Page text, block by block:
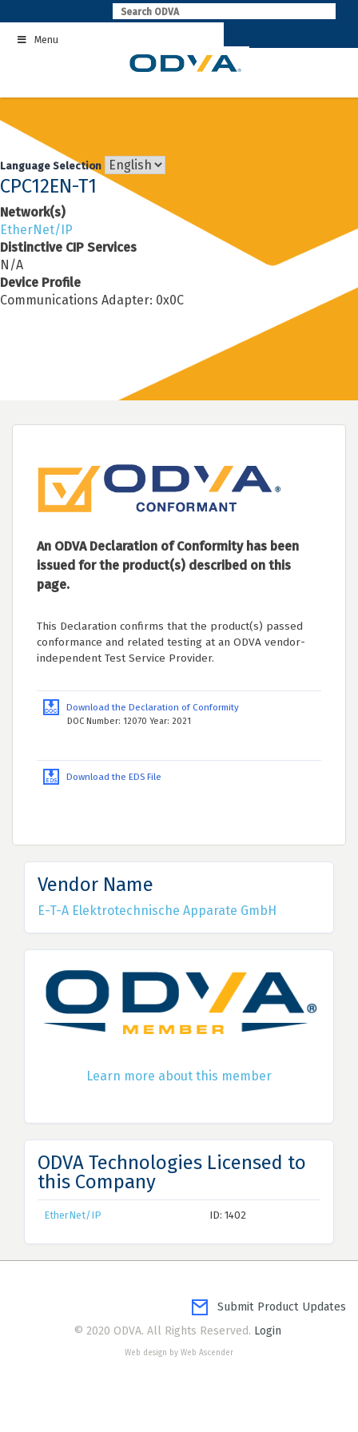
to
contentMenu
Language Selection
CPC12EN-T1
Network(s)
EtherNet/IP
Distinctive CIP Services
N/A
Device Profile
Communications Adapter: 0x0C
An ODVA Declaration of Conformity has been
issued for the product(s) described on this
page.
This Declaration confirms that the product(s) passed
conformance and related testing at an ODVA vendor-
independent Test Service Provider.
Download the Declaration of Conformity
DOC Number: 12070 Year: 2021
Download the EDS File
Vendor Name
E-T-A Elektrotechnische Apparate GmbH
Learn more about this member
ODVA Technologies Licensed to
this Company
EtherNet/IP ID: 1402
Submit Product Updates
© 2020 ODVA. All Rights Reserved. Login
Web design by Web Ascender